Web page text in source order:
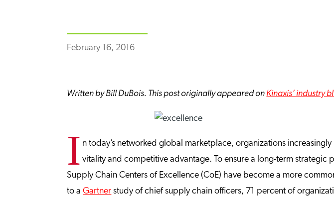
February 16, 2016
Written by Bill DuBois. This post originally appeared onKinaxis’ industry
I n today’s networked global marketplace, organizations
vitality and competitive advantage. To ensure a long-term
Supply Chain Centers of Excellence (CoE) have become a more
to aGartner study of chief supply chain officers, 71 percent of